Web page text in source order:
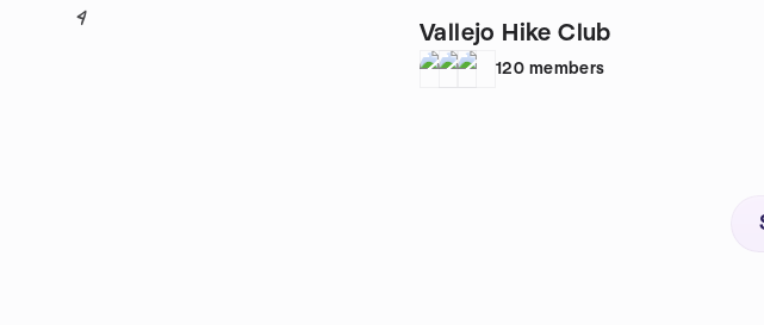
4
Vallejo Hike Club
120 members